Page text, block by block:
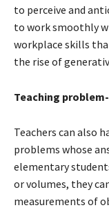
to perceive and
to work smoothly
workplace skills
the rise of
Teaching
Teachers can also
problems whose
elementary
or volumes, they
measurements of